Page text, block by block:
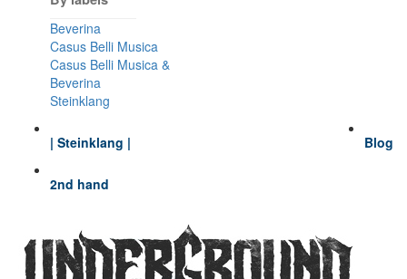
Beverina
Casus Belli Musica
Casus Belli Musica &
Beverina
Steinklang
Blog
| Steinklang |
2nd hand